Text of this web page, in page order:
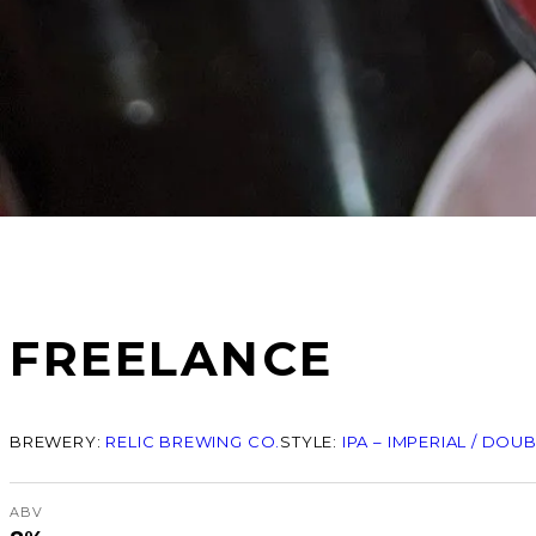
FREELANCE
BREWERY: RELIC BREWING CO. STYLE: IPA – IMPERIAL /
ABV